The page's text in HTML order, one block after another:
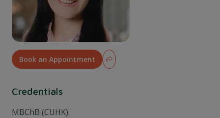
Book an Appointment
Credentials
MBChB (CUHK)